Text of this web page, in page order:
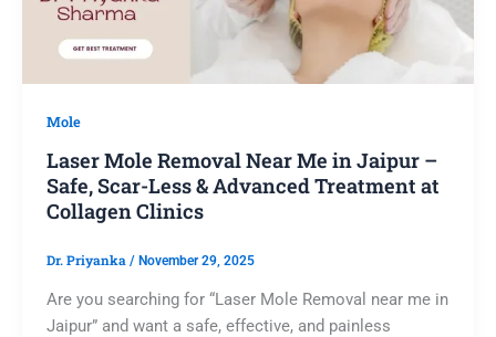
Mole
Laser Mole Removal Near Me in Jaipur –
Safe, Scar-Less & Advanced Treatment at
Collagen Clinics
Dr. Priyanka / November 29, 2025
Are you searching for “Laser Mole Removal near me in
Jaipur” and want a safe, effective, and painless